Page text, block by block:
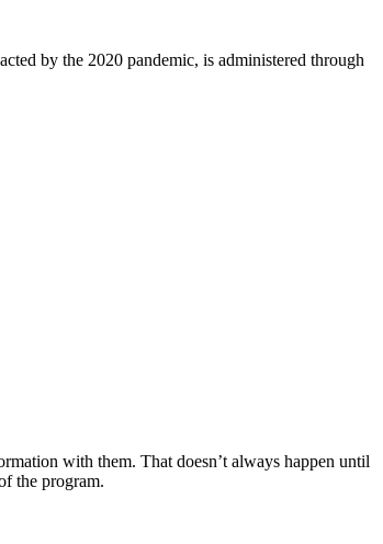
by the 2020 pandemic, is administered through
with them. That doesn’t always happen until
the program.